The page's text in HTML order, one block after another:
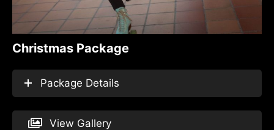
Christmas Package
Package Details
View Gallery